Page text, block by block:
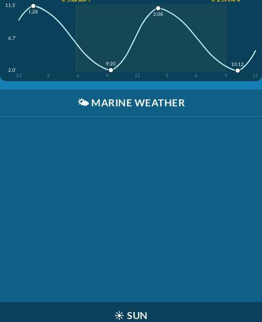
11.5'
6.7'
2.0'
12
3 6 9 12 3 6 9 12
1:28
9:20
2:08
10:12
🌤️ MARINE WEATHER
☀️ SUN